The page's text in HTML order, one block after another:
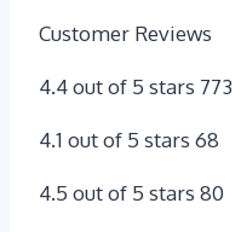
Customer Reviews
4.4 out of 5 stars 773
4.1 out of 5 stars 68
4.5 out of 5 stars 80